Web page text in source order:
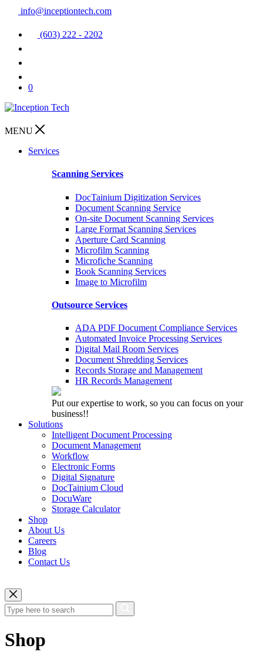
info@inceptiontech.com
(603) 222 - 2202
0
MENU
Services
Scanning Services
DocTainium Digitization Services
Document Scanning Service
On-site Document Scanning Services
Large Format Scanning Services
Aperture Card Scanning
Microfilm Scanning
Microfiche Scanning
Book Scanning Services
Image to Microfilm
Outsource Services
ADA PDF Document Compliance Services
Automated Invoice Processing Services
Digital Mail Room Services
Document Shredding Services
Records Storage and Management
HR Records Management
Put our expertise to work, so you can focus on your
business!!
Solutions
Intelligent Document Processing
Document Management
Workflow
Electronic Forms
Digital Signature
DocTainium Cloud
DocuWare
Storage Calculator
Shop
About Us
Careers
Blog
Contact Us
Shop